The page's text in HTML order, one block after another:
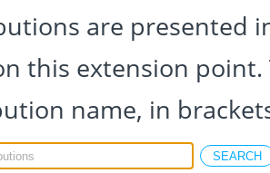
are presented
this extension
name, in